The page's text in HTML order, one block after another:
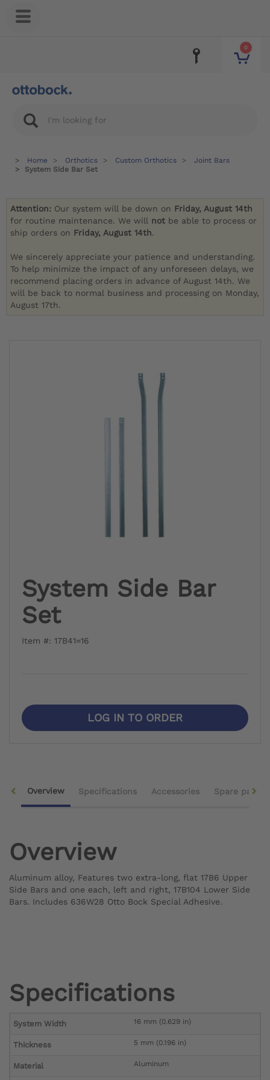
0
Home Orthotics Custom Orthotics
Joint Bars
System Side Bar Set
Attention: Our system will be down on Friday, August 14th
for routine maintenance. We will not be able to process or
ship orders on Friday, August 14th.
We sincerely appreciate your patience and understanding.
To help minimize the impact of any unforeseen delays, we
recommend placing orders in advance of August 14th. We
will be back to normal business and processing on Monday,
August 17th.
System Side Bar
Set
Item #: 17B41=16
LOG IN TO ORDER
Overview Specifications Accessories Spare parts
Overview
Aluminum alloy, Features two extra-long, flat 17B6 Upper
Side Bars and one each, left and right, 17B104 Lower Side
Bars. Includes 636W28 Otto Bock Special Adhesive.
Specifications
System Width 16 mm (0.629 in)
Thickness 5 mm (0.196 in)
Material Aluminum